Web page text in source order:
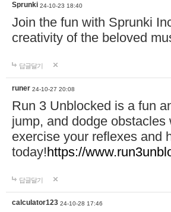
Sprunki 24-10-23 18:40
Join the fun with Sprunki
creativity of the beloved
답글달기
runer 24-10-27 20:08
Run 3 Unblocked is a fun
jump, and dodge
exercise your reflexes and
today!https://
답글달기
calculator123 24-10-28 17:46